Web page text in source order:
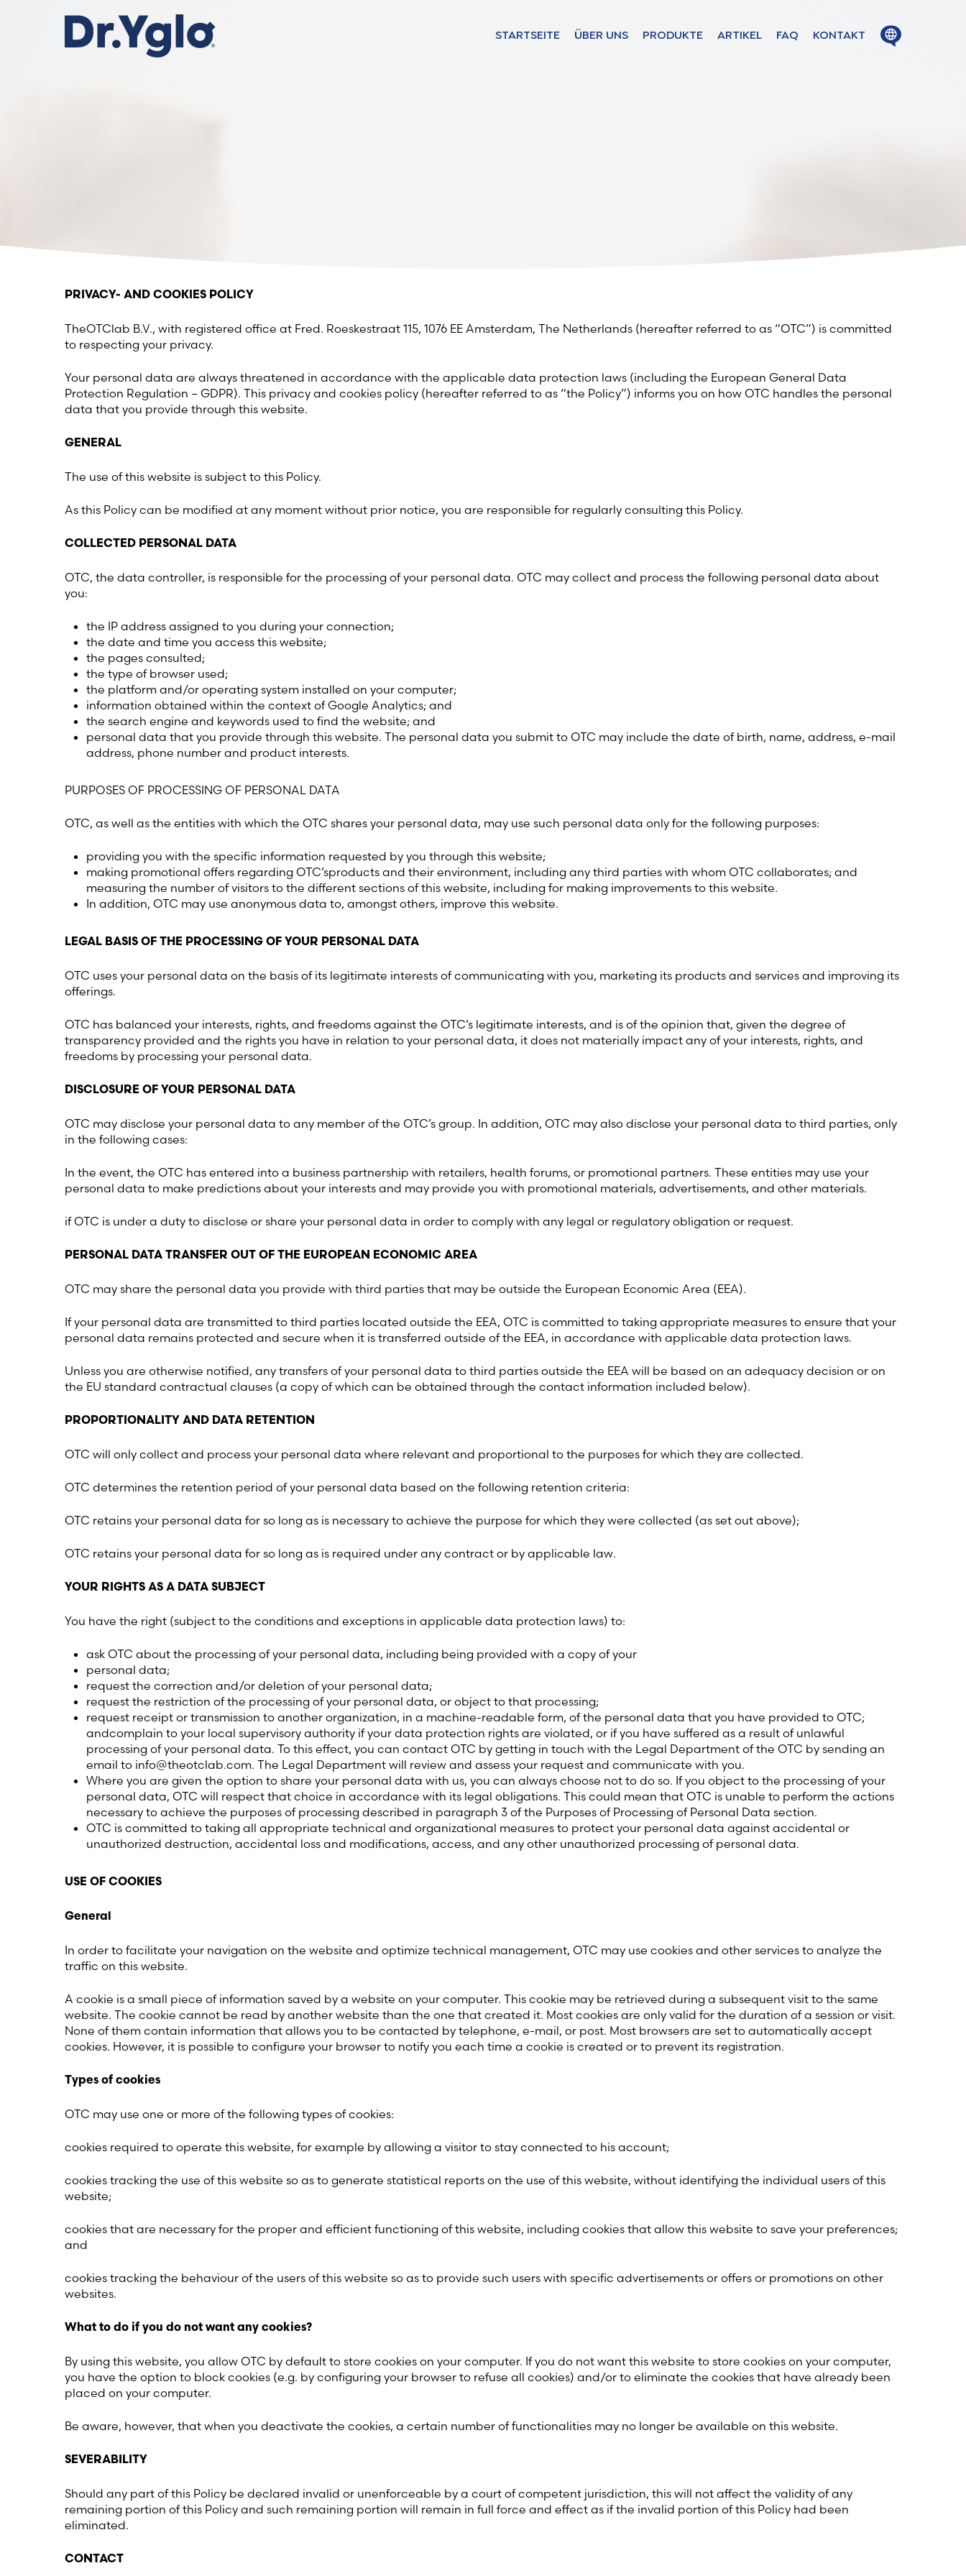
STARTSEITE ÜBER UNS PRODUKTE ARTIKEL FAQ KONTAKT
Open
PRIVACY- AND COOKIES POLICY
TheOTClab B.V., with registered office at Fred. Roeskestraat 115, 1076 EE Amsterdam, The Netherlands (hereafter referred to as “OTC”) is committed
to respecting your privacy.
Your personal data are always threatened in accordance with the applicable data protection laws (including the European General Data
Protection Regulation – GDPR). This privacy and cookies policy (hereafter referred to as “the Policy”) informs you on how OTC handles the personal
data that you provide through this website.
GENERAL
The use of this website is subject to this Policy.
As this Policy can be modified at any moment without prior notice, you are responsible for regularly consulting this Policy.
COLLECTED PERSONAL DATA
OTC, the data controller, is responsible for the processing of your personal data. OTC may collect and process the following personal data about
you:
the IP address assigned to you during your connection;
the date and time you access this website;
the pages consulted;
the type of browser used;
the platform and/or operating system installed on your computer;
information obtained within the context of Google Analytics; and
the search engine and keywords used to find the website; and
personal data that you provide through this website. The personal data you submit to OTC may include the date of birth, name, address, e-mail
address, phone number and product interests.
PURPOSES OF PROCESSING OF PERSONAL DATA
OTC, as well as the entities with which the OTC shares your personal data, may use such personal data only for the following purposes:
providing you with the specific information requested by you through this website;
making promotional offers regarding OTC’sproducts and their environment, including any third parties with whom OTC collaborates; and
measuring the number of visitors to the different sections of this website, including for making improvements to this website.
In addition, OTC may use anonymous data to, amongst others, improve this website.
LEGAL BASIS OF THE PROCESSING OF YOUR PERSONAL DATA
OTC uses your personal data on the basis of its legitimate interests of communicating with you, marketing its products and services and improving its
offerings.
OTC has balanced your interests, rights, and freedoms against the OTC’s legitimate interests, and is of the opinion that, given the degree of
transparency provided and the rights you have in relation to your personal data, it does not materially impact any of your interests, rights, and
freedoms by processing your personal data.
DISCLOSURE OF YOUR PERSONAL DATA
OTC may disclose your personal data to any member of the OTC’s group. In addition, OTC may also disclose your personal data to third parties, only
in the following cases:
In the event, the OTC has entered into a business partnership with retailers, health forums, or promotional partners. These entities may use your
personal data to make predictions about your interests and may provide you with promotional materials, advertisements, and other materials.
if OTC is under a duty to disclose or share your personal data in order to comply with any legal or regulatory obligation or request.
PERSONAL DATA TRANSFER OUT OF THE EUROPEAN ECONOMIC AREA
OTC may share the personal data you provide with third parties that may be outside the European Economic Area (EEA).
If your personal data are transmitted to third parties located outside the EEA, OTC is committed to taking appropriate measures to ensure that your
personal data remains protected and secure when it is transferred outside of the EEA, in accordance with applicable data protection laws.
Unless you are otherwise notified, any transfers of your personal data to third parties outside the EEA will be based on an adequacy decision or on
the EU standard contractual clauses (a copy of which can be obtained through the contact information included below).
PROPORTIONALITY AND DATA RETENTION
OTC will only collect and process your personal data where relevant and proportional to the purposes for which they are collected.
OTC determines the retention period of your personal data based on the following retention criteria:
OTC retains your personal data for so long as is necessary to achieve the purpose for which they were collected (as set out above);
OTC retains your personal data for so long as is required under any contract or by applicable law.
YOUR RIGHTS AS A DATA SUBJECT
You have the right (subject to the conditions and exceptions in applicable data protection laws) to:
ask OTC about the processing of your personal data, including being provided with a copy of your
personal data;
request the correction and/or deletion of your personal data;
request the restriction of the processing of your personal data, or object to that processing;
request receipt or transmission to another organization, in a machine-readable form, of the personal data that you have provided to OTC;
andcomplain to your local supervisory authority if your data protection rights are violated, or if you have suffered as a result of unlawful
processing of your personal data. To this effect, you can contact OTC by getting in touch with the Legal Department of the OTC by sending an
email to info@theotclab.com. The Legal Department will review and assess your request and communicate with you.
Where you are given the option to share your personal data with us, you can always choose not to do so. If you object to the processing of your
personal data, OTC will respect that choice in accordance with its legal obligations. This could mean that OTC is unable to perform the actions
necessary to achieve the purposes of processing described in paragraph 3 of the Purposes of Processing of Personal Data section.
OTC is committed to taking all appropriate technical and organizational measures to protect your personal data against accidental or
unauthorized destruction, accidental loss and modifications, access, and any other unauthorized processing of personal data.
USE OF COOKIES
General
In order to facilitate your navigation on the website and optimize technical management, OTC may use cookies and other services to analyze the
traffic on this website.
A cookie is a small piece of information saved by a website on your computer. This cookie may be retrieved during a subsequent visit to the same
website. The cookie cannot be read by another website than the one that created it. Most cookies are only valid for the duration of a session or visit.
None of them contain information that allows you to be contacted by telephone, e-mail, or post. Most browsers are set to automatically accept
cookies. However, it is possible to configure your browser to notify you each time a cookie is created or to prevent its registration.
Types of cookies
OTC may use one or more of the following types of cookies:
cookies required to operate this website, for example by allowing a visitor to stay connected to his account;
cookies tracking the use of this website so as to generate statistical reports on the use of this website, without identifying the individual users of this
website;
cookies that are necessary for the proper and efficient functioning of this website, including cookies that allow this website to save your preferences;
and
cookies tracking the behaviour of the users of this website so as to provide such users with specific advertisements or offers or promotions on other
websites.
What to do if you do not want any cookies?
By using this website, you allow OTC by default to store cookies on your computer. If you do not want this website to store cookies on your computer,
you have the option to block cookies (e.g. by configuring your browser to refuse all cookies) and/or to eliminate the cookies that have already been
placed on your computer.
Be aware, however, that when you deactivate the cookies, a certain number of functionalities may no longer be available on this website.
SEVERABILITY
Should any part of this Policy be declared invalid or unenforceable by a court of competent jurisdiction, this will not affect the validity of any
remaining portion of this Policy and such remaining portion will remain in full force and effect as if the invalid portion of this Policy had been
eliminated.
CONTACT
Close
menu
France (French)
Italy (Italian)
Moldova (Moldovan)
Serbia (Serbian)
Switzerland (Deutsch)
United Kingdom (English)
United States (English)